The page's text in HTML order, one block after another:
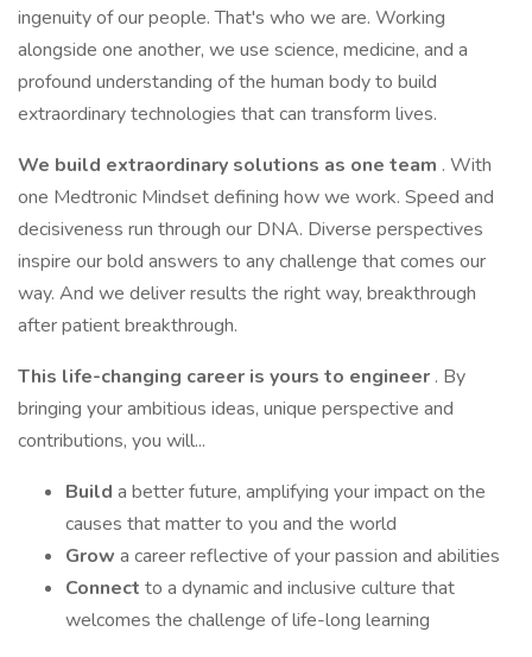
ingenuity of our people. That's who we are. Working
alongside one another, we use science, medicine, and a
profound understanding of the human body to build
extraordinary technologies that can transform lives.
We build extraordinary solutions as one team . With
one Medtronic Mindset defining how we work. Speed and
decisiveness run through our DNA. Diverse perspectives
inspire our bold answers to any challenge that comes our
way. And we deliver results the right way, breakthrough
after patient breakthrough.
This life-changing career is yours to engineer . By
bringing your ambitious ideas, unique perspective and
contributions, you will...
Build a better future, amplifying your impact on the
causes that matter to you and the world
Grow a career reflective of your passion and abilities
Connect to a dynamic and inclusive culture that
welcomes the challenge of life-long learning